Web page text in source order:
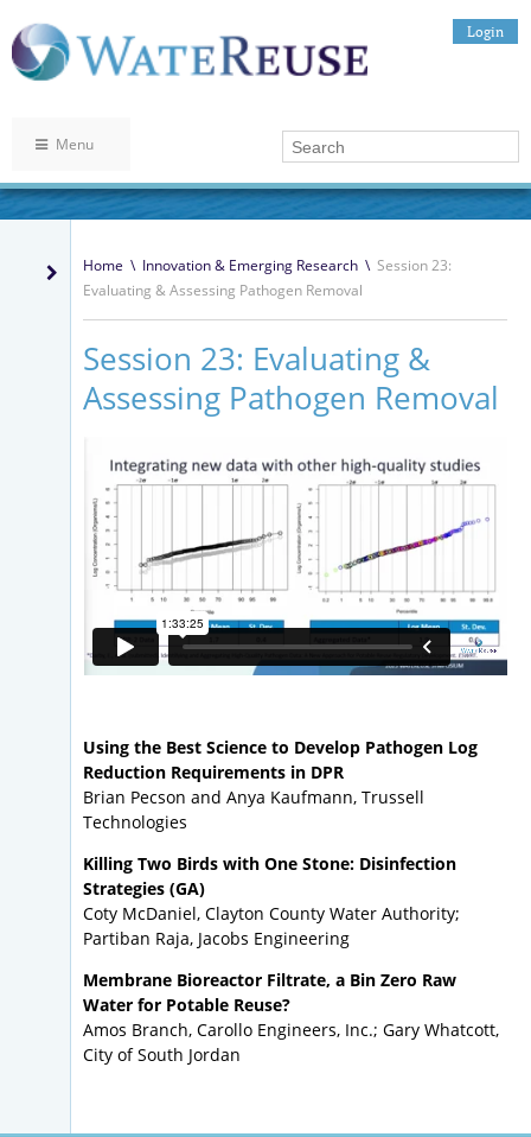
Login
Menu
Home \ Innovation & Emerging Research \ Session 23:
Evaluating & Assessing Pathogen Removal
Session 23: Evaluating &
Assessing Pathogen Removal
Using the Best Science to Develop Pathogen Log
Reduction Requirements in DPR
Brian Pecson and Anya Kaufmann, Trussell
Technologies
Killing Two Birds with One Stone: Disinfection
Strategies (GA)
Coty McDaniel, Clayton County Water Authority;
Partiban Raja, Jacobs Engineering
Membrane Bioreactor Filtrate, a Bin Zero Raw
Water for Potable Reuse?
Amos Branch, Carollo Engineers, Inc.; Gary Whatcott,
City of South Jordan